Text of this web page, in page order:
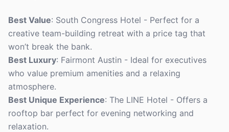
Best Value: South Congress Hotel - Perfect for a
creative team-building retreat with a price tag that
won’t break the bank.
Best Luxury: Fairmont Austin - Ideal for executives
who value premium amenities and a relaxing
atmosphere.
Best Unique Experience: The LINE Hotel - Offers a
rooftop bar perfect for evening networking and
relaxation.